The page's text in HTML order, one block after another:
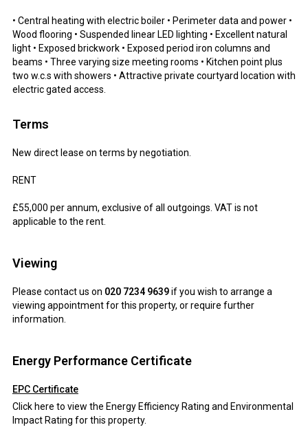
• Central heating with electric boiler • Perimeter data and power •
Wood flooring • Suspended linear LED lighting • Excellent natural
light • Exposed brickwork • Exposed period iron columns and
beams • Three varying size meeting rooms • Kitchen point plus
two w.c.s with showers • Attractive private courtyard location with
electric gated access.
Terms
New direct lease on terms by negotiation.
RENT
£55,000 per annum, exclusive of all outgoings. VAT is not
applicable to the rent.
Viewing
Please contact us on 020 7234 9639if you wish to arrange a
viewing appointment for this property, or require further
information.
Energy Performance Certificate
EPC Certificate
Click here to view the Energy Efficiency Rating and Environmental
Impact Rating for this property.